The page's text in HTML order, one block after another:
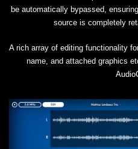
be automatically bypassed,
source is completely
A rich array of editing functionality
name, and attached graphics